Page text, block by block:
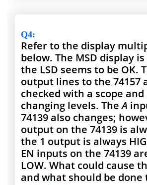
Q4:
Refer to the display
below. The MSD display
the LSD seems to be OK.
output lines to the 74157
checked with a scope and
changing levels. TheA
74139 also changes;
output on the 74139 is
the 1 output is always
EN inputs on the 74139
LOW. What could cause
and what should be done